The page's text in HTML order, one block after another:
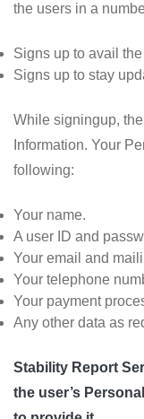
the users in a
Signs up to avail
Signs up to stay
While signingup,
Information. Your
following:
Your name.
A user ID and
Your email and
Your telephone
Your payment
Any other data as
Stability Report
the user’s